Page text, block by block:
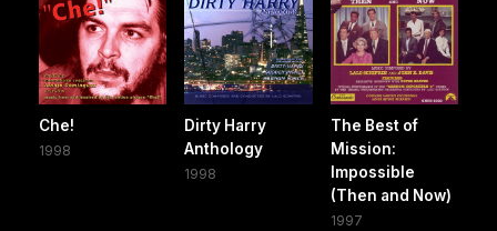
Che!
1998
Dirty Harry
Anthology
1998
The Best of
Mission:
Impossible
(Then and Now)
1997